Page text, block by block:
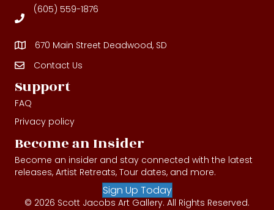
(605) 559-1876
670 Main Street Deadwood, SD
Contact Us
Contact Us
Support
FAQ
Privacy policy
Become an Insider
Become an insider and stay connected with the latest
releases, Artist Retreats, Tour dates, and more.
Sign Up Today
© 2026 Scott Jacobs Art Gallery. All Rights Reserved.